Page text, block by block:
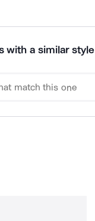
with a similar style